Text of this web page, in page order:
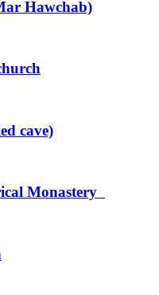
Hawchab)
cave)
Monastery